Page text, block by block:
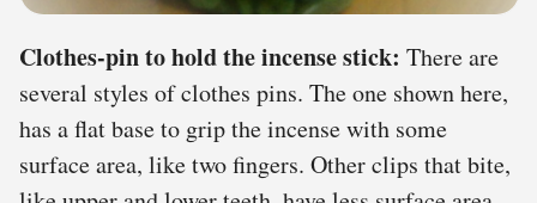
Clothes-pin to hold the incense stick: There are
several styles of clothes pins. The one shown here,
has a flat base to grip the incense with some
surface area, like two fingers. Other clips that bite,